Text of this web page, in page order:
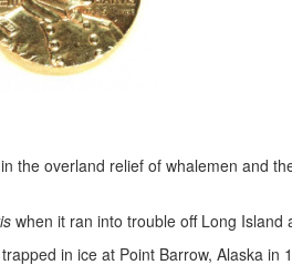
the overland relief of whalemen and
when it ran into trouble off Long Island
in ice at Point Barrow, Alaska in